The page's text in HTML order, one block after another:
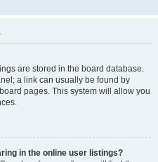
are stored in the board database.
a link can usually be found by
pages. This system will allow you
in the online user listings?